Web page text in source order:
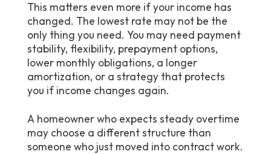
This matters even more if your income has
changed. The lowest rate may not be the
only thing you need. You may need payment
stability, flexibility, prepayment options,
lower monthly obligations, a longer
amortization, or a strategy that protects
you if income changes again.
A homeowner who expects steady overtime
may choose a different structure than
someone who just moved into contract work.